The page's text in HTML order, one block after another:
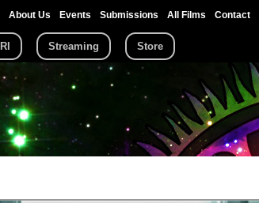
About Us Events Submissions All Films Contact
Streaming Store